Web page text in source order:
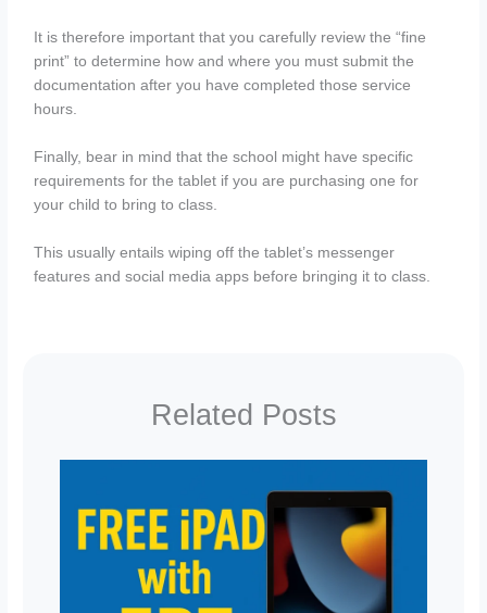
It is therefore important that you carefully review the “fine
print” to determine how and where you must submit the
documentation after you have completed those service
hours.
Finally, bear in mind that the school might have specific
requirements for the tablet if you are purchasing one for
your child to bring to class.
This usually entails wiping off the tablet’s messenger
features and social media apps before bringing it to class.
Related Posts